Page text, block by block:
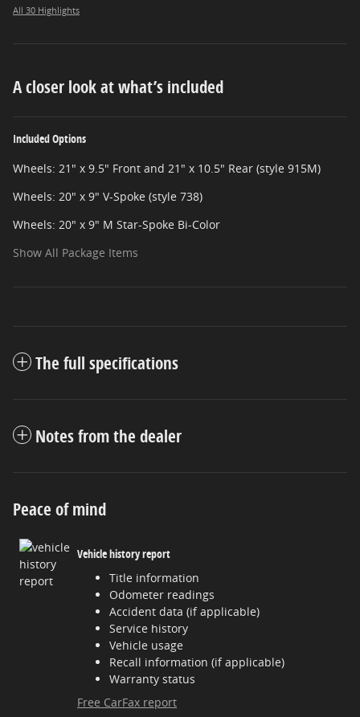
All 30 Highlights
A closer look at what’s included
Included Options
Wheels: 21" x 9.5" Front and 21" x 10.5" Rear (style 915M)
Wheels: 20" x 9" V-Spoke (style 738)
Wheels: 20" x 9" M Star-Spoke Bi-Color
Show All Package Items
The full specifications
Notes from the dealer
Peace of mind
Vehicle history report
Title information
Odometer readings
Accident data (if applicable)
Service history
Vehicle usage
Recall information (if applicable)
Warranty status
Free CarFax report